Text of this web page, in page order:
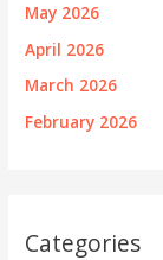
May 2026
April 2026
March 2026
February 2026
Categories